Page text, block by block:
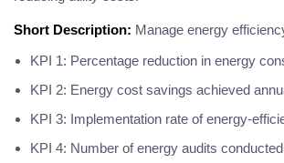
Short Description: Manage energy
KPI 1: Percentage reduction in energy
KPI 2: Energy cost savings achieved
KPI 3: Implementation rate of energy-
KPI 4: Number of energy audits